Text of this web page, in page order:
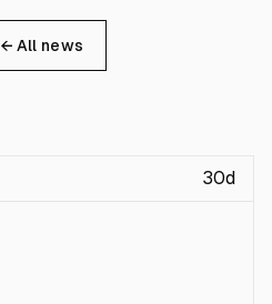
← All news
30d